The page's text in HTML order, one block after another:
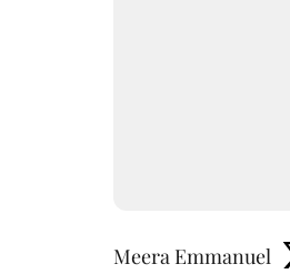
Meera Emmanuel